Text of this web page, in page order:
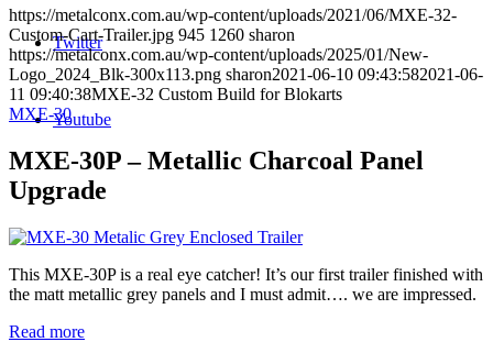
Twitter
Youtube
https://metalconx.com.au/wp-content/uploads/2021/06/MXE-32-
Custom-Cart-Trailer.jpg 945 1260 sharon
https://metalconx.com.au/wp-content/uploads/2025/01/New-
Logo_2024_Blk-300x113.png sharon2021-06-10 09:43:582021-06-
11 09:40:38MXE-32 Custom Build for Blokarts
MXE-30
MXE-30P – Metallic Charcoal Panel
Upgrade
This MXE-30P is a real eye catcher! It’s our first trailer finished with
the matt metallic grey panels and I must admit…. we are impressed.
Read more